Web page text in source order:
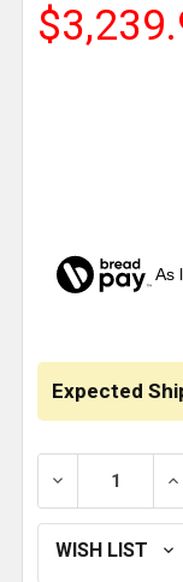
As
Expected
DECREASE